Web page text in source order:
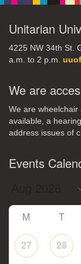
Unitarian
4225 NW 34th St.
a.m. to 2 p.m.
We are
We are wheelchair
available, a
address issues of
Events
M T
27 28